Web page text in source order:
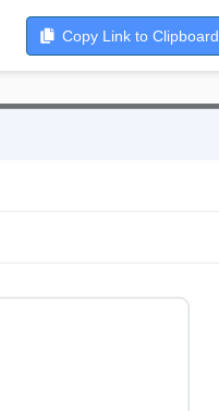
Copy Link to Clipboard